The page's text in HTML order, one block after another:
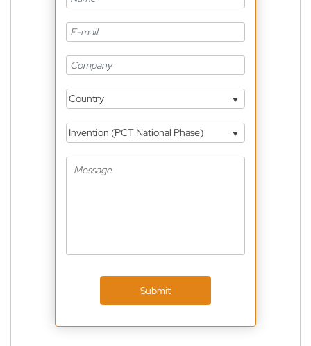
Country
Invention (PCT National Phase)
Submit